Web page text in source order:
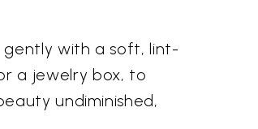
gently with a soft, lint-
a jewelry box, to
undiminished,